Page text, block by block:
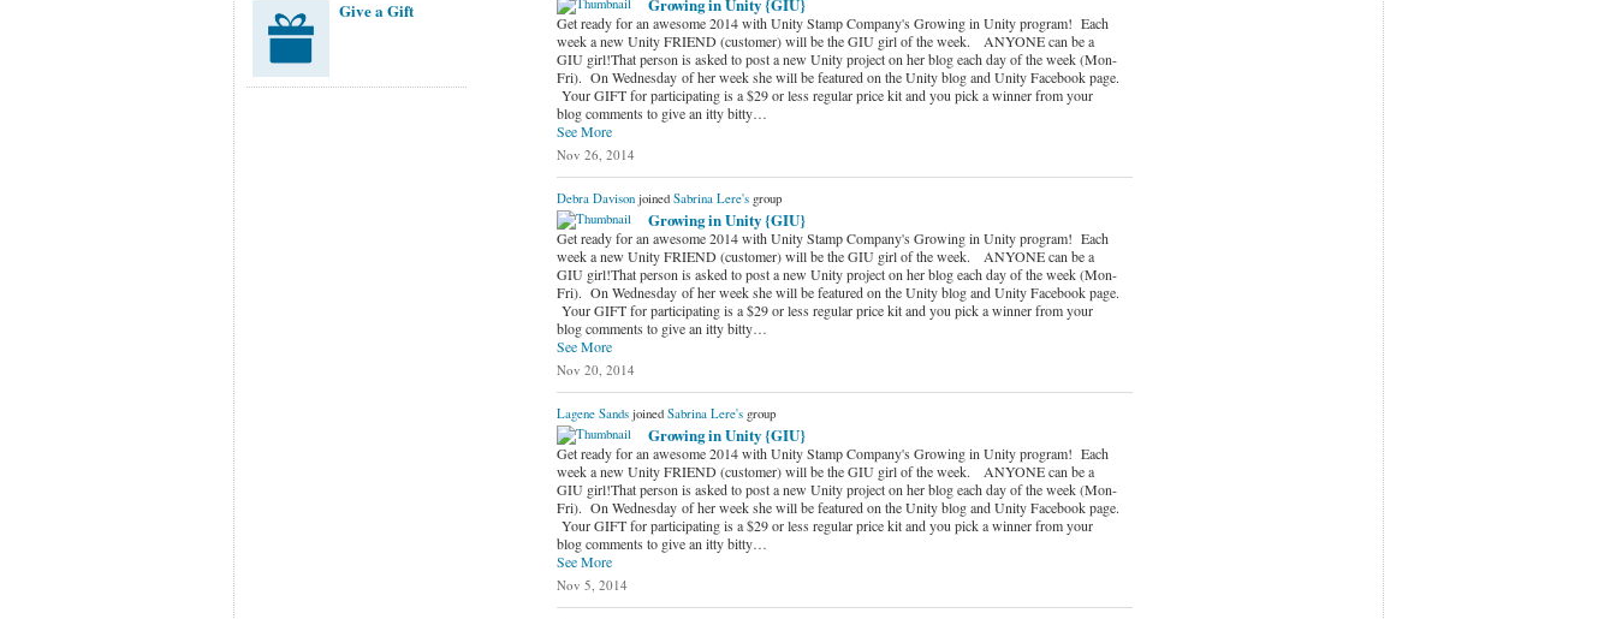
Give a Gift
Get ready for an awesome 2014 with Unity Stamp Company's Growing in Unity program! Each
week a new Unity FRIEND (customer) will be the GIU girl of the week. ANYONE can be a
GIU girl!That person is asked to post a new Unity project on her blog each day of the week (Mon-
Fri). On Wednesday of her week she will be featured on the Unity blog and Unity Facebook page.
Your GIFT for participating is a $29 or less regular price kit and you pick a winner from your
blog comments to give an itty bitty…
See More
Nov 26, 2014
Debra Davisonjoined Sabrina Lere'sgroup
Growing in Unity {GIU}
Get ready for an awesome 2014 with Unity Stamp Company's Growing in Unity program! Each
week a new Unity FRIEND (customer) will be the GIU girl of the week. ANYONE can be a
GIU girl!That person is asked to post a new Unity project on her blog each day of the week (Mon-
Fri). On Wednesday of her week she will be featured on the Unity blog and Unity Facebook page.
Your GIFT for participating is a $29 or less regular price kit and you pick a winner from your
blog comments to give an itty bitty…
See More
Nov 20, 2014
Lagene Sandsjoined Sabrina Lere'sgroup
Growing in Unity {GIU}
Get ready for an awesome 2014 with Unity Stamp Company's Growing in Unity program! Each
week a new Unity FRIEND (customer) will be the GIU girl of the week. ANYONE can be a
GIU girl!That person is asked to post a new Unity project on her blog each day of the week (Mon-
Fri). On Wednesday of her week she will be featured on the Unity blog and Unity Facebook page.
Your GIFT for participating is a $29 or less regular price kit and you pick a winner from your
blog comments to give an itty bitty…
See More
Nov 5, 2014